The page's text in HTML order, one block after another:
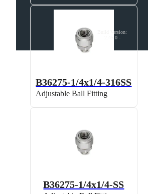
B36275-1/4x1/4-316SS
Adjustable Ball Fitting
B36275-1/4x1/4-SS
Build Version:
2.45.0 -